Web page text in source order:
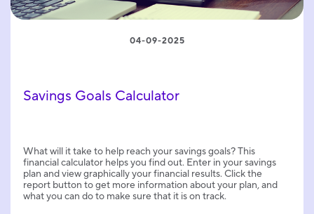
Savings Goals Calculator
04-09-2025
What will it take to help reach your savings goals? This
financial calculator helps you find out. Enter in your savings
plan and view graphically your financial results. Click the
report button to get more information about your plan, and
what you can do to make sure that it is on track.